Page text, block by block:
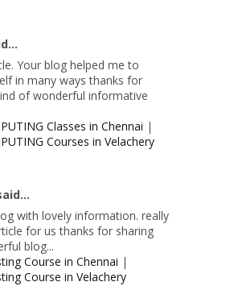
Your blog helped me to
in many ways thanks for
of wonderful informative
Classes in Chennai |
Courses in Velachery
with lovely information. really
for us thanks for sharing
blog...
Course in Chennai |
Course in Velachery